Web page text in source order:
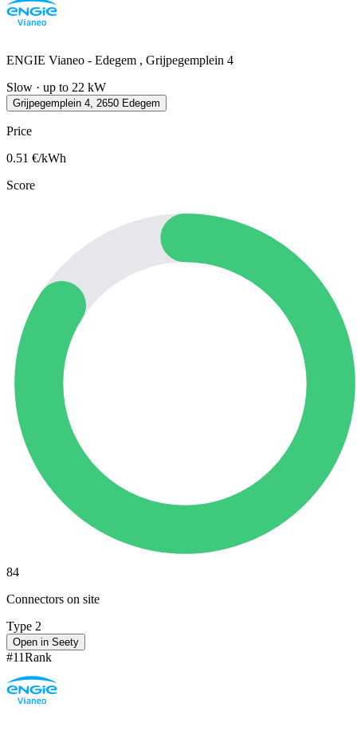
ENGIE Vianeo - Edegem , Grijpegemplein 4
Slow · up to 22 kW
Grijpegemplein 4, 2650 Edegem
Price
0.51 €/kWh
Score
84
Connectors on site
Type 2
Open in Seety
#11Rank